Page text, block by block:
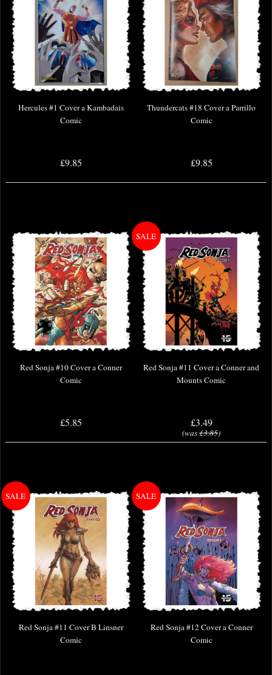
Hercules #1 Cover a Kambadais
Comic
£9.85
Thundercats #18 Cover a Parrillo
Comic
£9.85
Red Sonja #10 Cover a Conner
Comic
£5.85
Red Sonja #11 Cover a Conner and
Mounts Comic
£3.49
(was£3.85)
Red Sonja #11 Cover B Linsner
Comic
Red Sonja #12 Cover a Conner
Comic